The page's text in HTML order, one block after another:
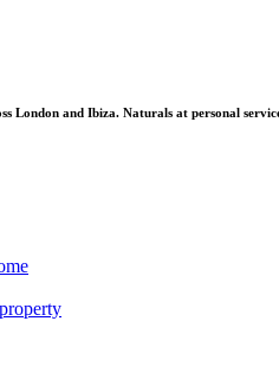
London and Ibiza. Naturals at personal